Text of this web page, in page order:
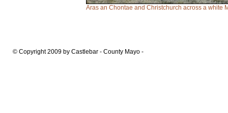
Aras an Chontae and Christchurch across a white
© Copyright 2009 by Castlebar - County Mayo -